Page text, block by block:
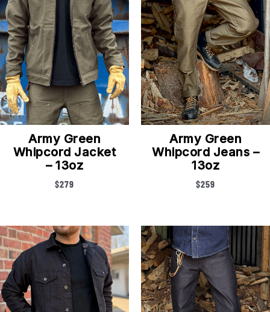
Army Green
Whipcord Jacket
– 13oz
$279
Army Green
Whipcord Jeans –
13oz
$259